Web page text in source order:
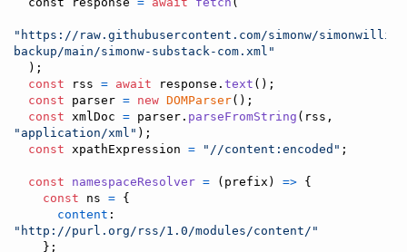
"https://raw.githubusercontent.com/simonw/
backup/main/simonw-substack-com.xml"
) ;
const
rss = await response . text ( ) ;
const
parser = new DOMParser( ) ;
const
xmlDoc = parser . parseFromString ( rss ,
"application/xml" ) ;
const
xpathExpression = "//content:encoded" ;
const namespaceResolver = ( prefix ) => {
const
ns = {
content
"http://purl.org/rss/1.0/modules/content/"
} ;